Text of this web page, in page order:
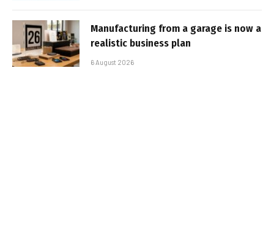
Manufacturing from a garage is now a
realistic business plan
6 August 2026